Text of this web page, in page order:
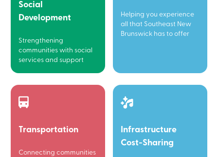
Social
Development
Strengthening
communities with social
services and support
Helping you experience
all that Southeast New
Brunswick has to offer
Transportation
Connecting communities
Infrastructure
Cost-Sharing